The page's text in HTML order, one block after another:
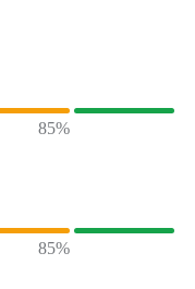
85%
85%